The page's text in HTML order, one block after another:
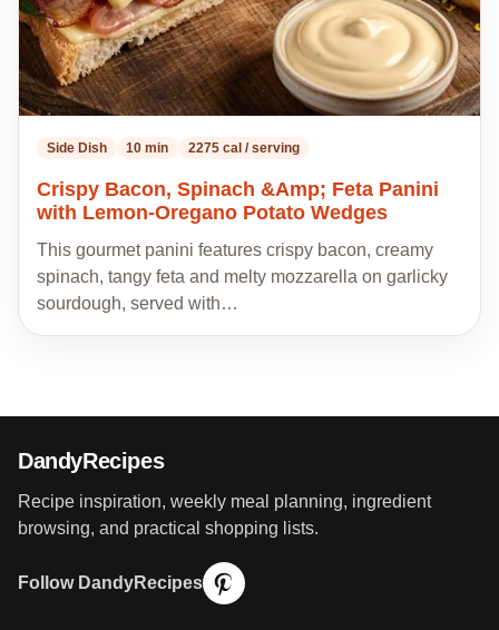
Side Dish 10 min 2275 cal / serving
Crispy Bacon, Spinach &Amp; Feta Panini
with Lemon-Oregano Potato Wedges
This gourmet panini features crispy bacon, creamy
spinach, tangy feta and melty mozzarella on garlicky
sourdough, served with…
DandyRecipes
Recipe inspiration, weekly meal planning, ingredient
browsing, and practical shopping lists.
Follow DandyRecipes